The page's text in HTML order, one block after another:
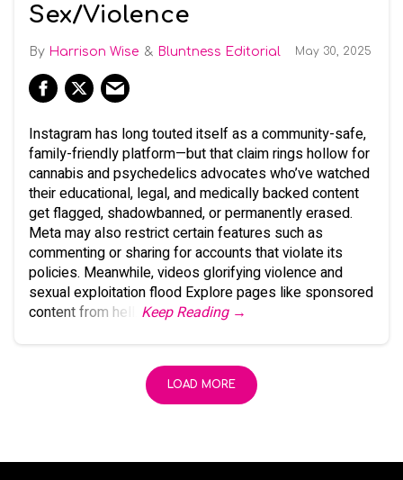
Sex/Violence
Harrison Wise Bluntness Editorial May 30, 2025
Instagram has long touted itself as a community-safe,
family-friendly platform—but that claim rings hollow for
cannabis and psychedelics advocates who’ve watched
their educational, legal, and medically backed content
get flagged, shadowbanned, or permanently erased.
Meta may also restrict certain features such as
commenting or sharing for accounts that violate its
policies. Meanwhile, videos glorifying violence and
sexual exploitation flood Explore pages like sponsored
content from hell.
Keep Reading →
LOAD MORE